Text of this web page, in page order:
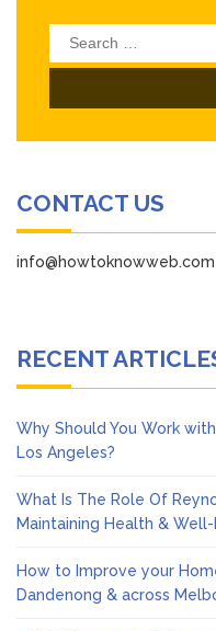
Search
for:
CONTACT US
info@howtoknowweb.com
RECENT
Why Should You Work
Los Angeles?
What Is The Role Of
Maintaining Health & Well-
How to Improve your
Dandenong & across